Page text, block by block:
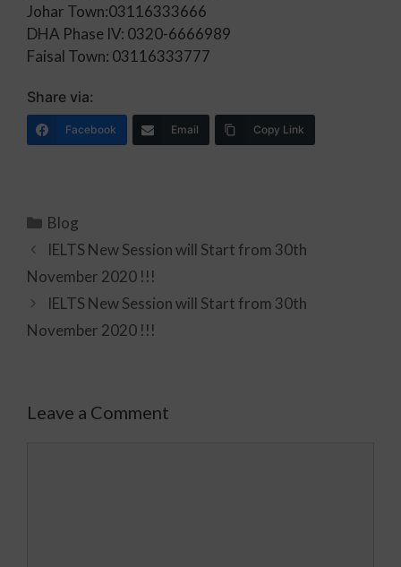
Johar Town:03116333666
DHA Phase IV: 0320-6666989
Faisal Town: 03116333777
Share via:
Facebook Email Copy Link
Blog
IELTS New Session will Start from 30th
November 2020 !!!
IELTS New Session will Start from 30th
November 2020 !!!
Leave a Comment